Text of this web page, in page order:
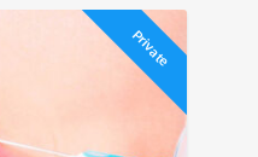
Private